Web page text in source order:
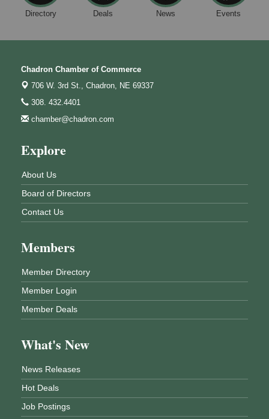
Directory Deals News Events
Chadron Chamber of Commerce
706 W. 3rd St., Chadron, NE 69337
308. 432.4401
chamber@chadron.com
Explore
About Us
Board of Directors
Contact Us
Members
Member Directory
Member Login
Member Deals
What's New
News Releases
Hot Deals
Job Postings